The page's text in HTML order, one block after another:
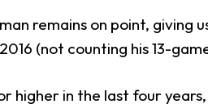
remains on point, giving
(not counting his 13-
higher in the last four